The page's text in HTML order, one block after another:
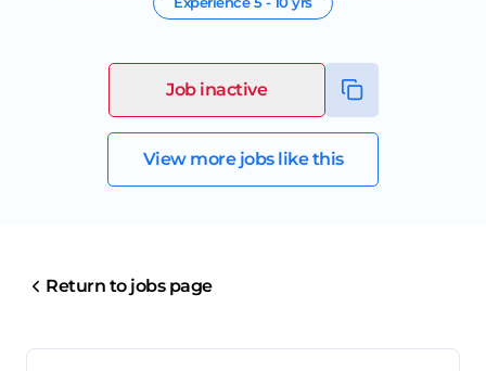
Job inactive
View more jobs like this
Return to jobs page